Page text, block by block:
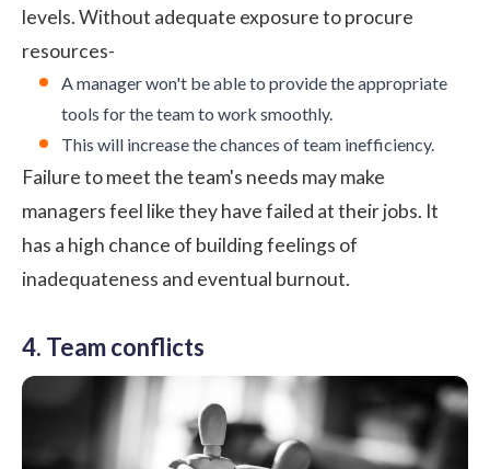
levels. Without adequate exposure to procure
resources-
A manager won't be able to provide the appropriate
tools for the team to work smoothly.
This will increase the chances of team inefficiency.
Failure to meet the team's needs may make
managers feel like they have failed at their jobs. It
has a high chance of building feelings of
inadequateness and eventual burnout.
4. Team conflicts